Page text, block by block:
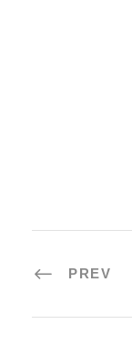
PREV